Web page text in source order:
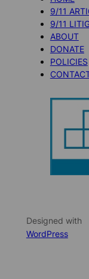
9/11
9/11
ABOUT
DONATE
POLICIES
Designed with
WordPress